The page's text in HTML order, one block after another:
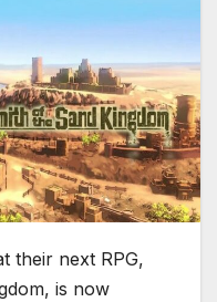
their next RPG,
is now